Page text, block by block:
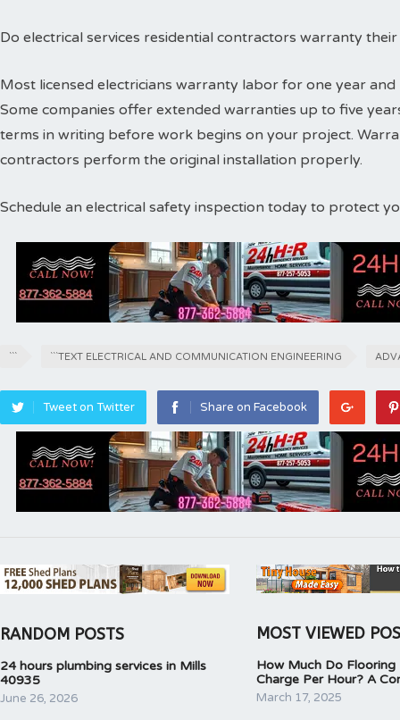
Do electrical services residential contractors warranty
Most licensed electricians warranty labor for one year
Some companies offer extended warranties up to five
terms in writing before work begins on your project.
contractors perform the original installation properly.
Schedule an electrical safety inspection today to protect
``` ```TEXT ELECTRICAL AND COMMUNICATION ENGINEERING
Tweet on Twitter Share on Facebook
RANDOM POSTS
24 hours plumbing services in Mills
40935
June 26, 2026
MOST VIEWED
How Much Do Flooring
Charge Per Hour? A
March 17, 2025